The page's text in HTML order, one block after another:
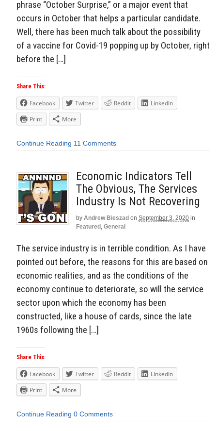
phrase “October Surprise,” or a major event that
occurs in October that helps a particular candidate.
Well, there has been much talk about the possibility
of a vaccine for Covid-19 popping up by October, right
before the […]
Share This:
Facebook Twitter Reddit
LinkedIn
Print
More
Continue Reading 11 Comments
Economic Indicators Tell
The Obvious, The Services
Industry Is Not Recovering
by Andrew Bieszad on September 3, 2020 in
Featured , General
The service industry is in terrible condition. As I have
pointed out before, the reasons for this are based on
economic realities, and as the conditions of the
economy continue to deteriorate, so will the service
sector upon which the economy has been
constructed, like a house of cards, since the late
1960s following the […]
Share This:
Facebook Twitter Reddit
LinkedIn
Print
More
Continue Reading 0 Comments